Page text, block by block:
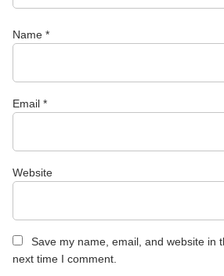
Name *
Email *
Website
Save my name, email, and website in
next time I comment.